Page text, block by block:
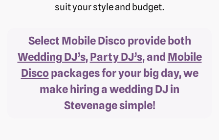
suit your style and budget.
Select Mobile Disco provide both
Wedding DJ’s,Party DJ’s, and Mobile
Discopackages for your big day, we
make hiring a wedding DJ in
Stevenage simple!